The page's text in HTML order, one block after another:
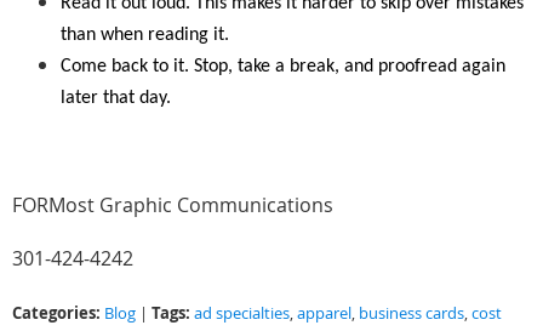
Read it out loud. This makes it harder to skip over mistakes
than when reading it.
Come back to it. Stop, take a break, and proofread again
later that day.
FORMost Graphic Communications
301-424-4242
Categories: Blog Tags: ad specialties,apparel, business cards,cost